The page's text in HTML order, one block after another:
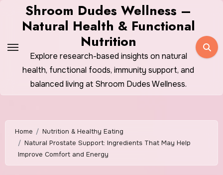
Shroom Dudes Wellness –
Natural Health & Functional
Nutrition
Explore research-based insights on natural
health, functional foods, immunity support, and
balanced living at Shroom Dudes Wellness.
Home
Nutrition & Healthy Eating
Natural Prostate Support: Ingredients That May Help
Improve Comfort and Energy